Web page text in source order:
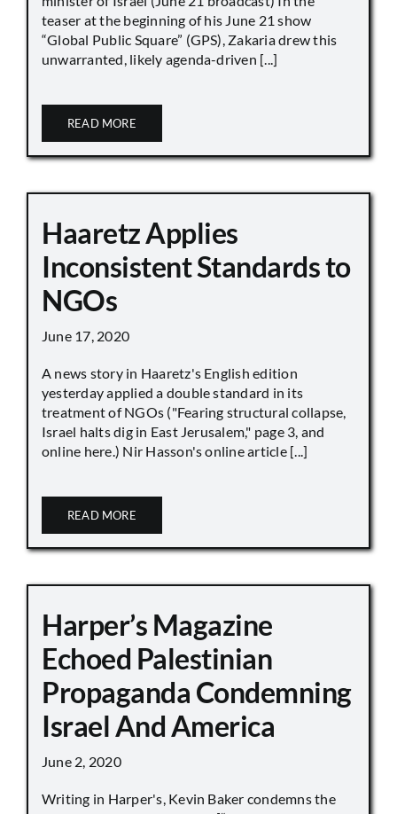
teaser at the beginning of his June 21 show
“Global Public Square” (GPS), Zakaria drew this
unwarranted, likely agenda-driven [...]
READ MORE
Haaretz Applies
Inconsistent Standards to
NGOs
June 17, 2020
A news story in Haaretz's English edition
yesterday applied a double standard in its
treatment of NGOs ("Fearing structural collapse,
Israel halts dig in East Jerusalem," page 3, and
online here.) Nir Hasson's online article [...]
READ MORE
Harper’s Magazine
Echoed Palestinian
Propaganda Condemning
Israel And America
June 2, 2020
Writing in Harper's, Kevin Baker condemns the